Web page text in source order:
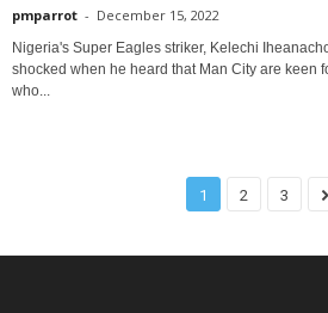
pmparrot - December 15, 2022
Nigeria's Super Eagles striker, Kelechi
shocked when he heard that Man City are keen
who...
1 2 3